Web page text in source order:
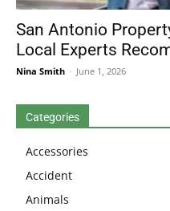
San Antonio
Local Experts
Nina Smith - June 1, 2026
Categories
Accessories
Accident
Animals